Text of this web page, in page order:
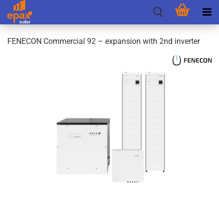
FENECON Commercial 92 – expansion with 2nd inverter